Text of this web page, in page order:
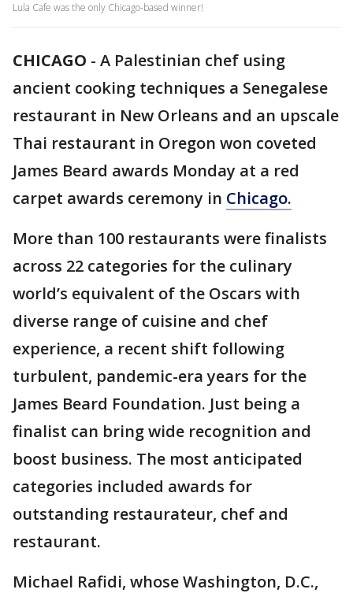
Lula Cafe was the only Chicago-based winner!
CHICAGO - A Palestinian chef using
ancient cooking techniques a Senegalese
restaurant in New Orleans and an upscale
Thai restaurant in Oregon won coveted
James Beard awards Monday at a red
carpet awards ceremony in Chicago.
More than 100 restaurants were finalists
across 22 categories for the culinary
world’s equivalent of the Oscars with
diverse range of cuisine and chef
experience, a recent shift following
turbulent, pandemic-era years for the
James Beard Foundation. Just being a
finalist can bring wide recognition and
boost business. The most anticipated
categories included awards for
outstanding restaurateur, chef and
restaurant.
Michael Rafidi, whose Washington, D.C.,